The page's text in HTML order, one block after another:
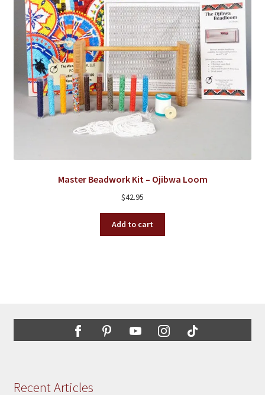
the
product
page
Master Beadwork Kit – Ojibwa Loom
$42.95
Add to cart
Recent Articles